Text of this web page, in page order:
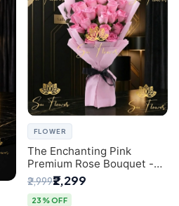
FLOWER
The Enchanting Pink
Premium Rose Bouquet -
SaiFlower Delhi Florist
₹2,999₹2,299
23% OFF